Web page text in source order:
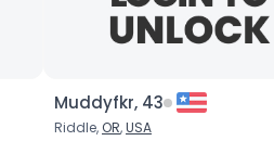
Muddyfkr, 43
Riddle, OR,USA